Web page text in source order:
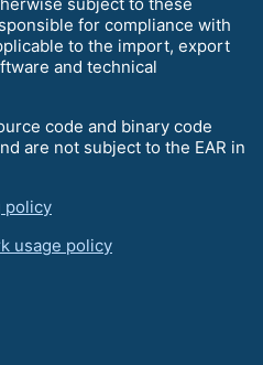
for compliance with
to the import, export
and technical
code and binary code
are not subject to the EAR in
policy
usage policy